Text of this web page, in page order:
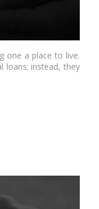
one a place to live.
loans; instead, they